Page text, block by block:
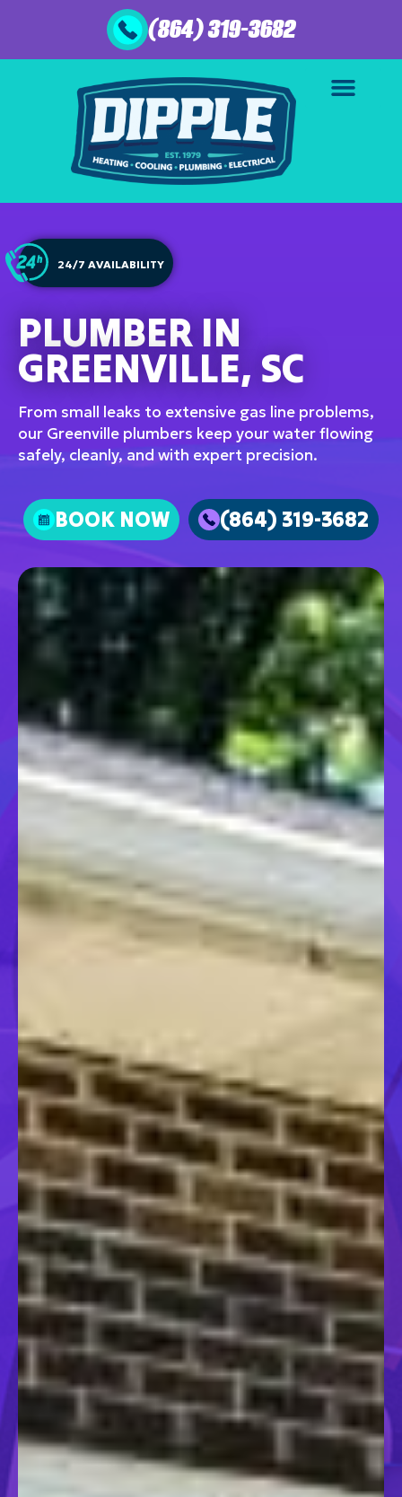
(864) 319-3682
24/7 AVAILABILITY
PLUMBER IN
GREENVILLE, SC
From small leaks to extensive gas line problems,
our Greenville plumbers keep your water flowing
safely, cleanly, and with expert precision.
BOOK NOW (864) 319-3682